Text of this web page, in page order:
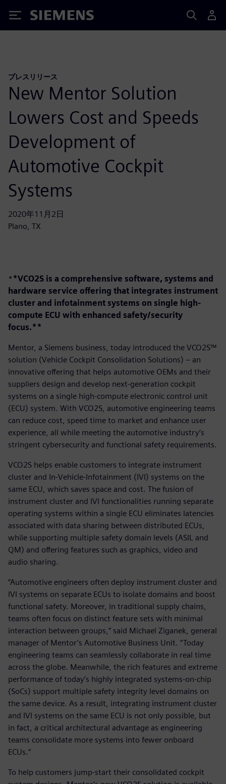
Siemens
プレスリリース
New Mentor Solution
Lowers Cost and Speeds
Development of
Automotive Cockpit
Systems
2020年11月2日
Plano, TX
**VCO2S is a comprehensive software, systems and
hardware service offering that integrates instrument
cluster and infotainment systems on single high-
compute ECU with enhanced safety/security
focus.**
Mentor, a Siemens business, today introduced the VCO2S™
solution (Vehicle Cockpit Consolidation Solutions) – an
innovative offering that helps automotive OEMs and their
suppliers design and develop next-generation cockpit
systems on a single high-compute electronic control unit
(ECU) system. With VCO2S, automotive engineering teams
can reduce cost, speed time to market and enhance user
experience, all while meeting the automotive industry’s
stringent cybersecurity and functional safety requirements.
VCO2S helps enable customers to integrate instrument
cluster and In-Vehicle-Infotainment (IVI) systems on the
same ECU, which saves space and cost. The fusion of
instrument cluster and IVI functionalities running separate
operating systems within a single ECU eliminates latencies
associated with data sharing between distributed ECUs,
while supporting multiple safety domain levels (ASIL and
QM) and offering features such as graphics, video and
audio sharing.
“Automotive engineers often deploy instrument cluster and
IVI systems on separate ECUs to isolate domains and boost
functional safety. Moreover, in traditional supply chains,
teams often focus on distinct feature sets with minimal
interaction between groups,” said Michael Ziganek, general
manager of Mentor’s Automotive Business Unit. “Today
engineering teams can seamlessly collaborate in real time
across the globe. Meanwhile, the rich features and extreme
performance of today’s highly integrated systems-on-chip
(SoCs) support multiple safety integrity level domains on
the same device. As a result, integrating instrument cluster
and IVI systems on the same ECU is not only possible, but
in fact, a critical architectural advantage as engineering
teams consolidate more systems into fewer onboard
ECUs.”
To help customers jump-start their consolidated cockpit